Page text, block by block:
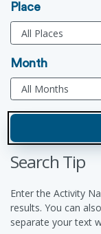
Place
Month
Search Tip
Enter the Activity
results. You can
separate your text